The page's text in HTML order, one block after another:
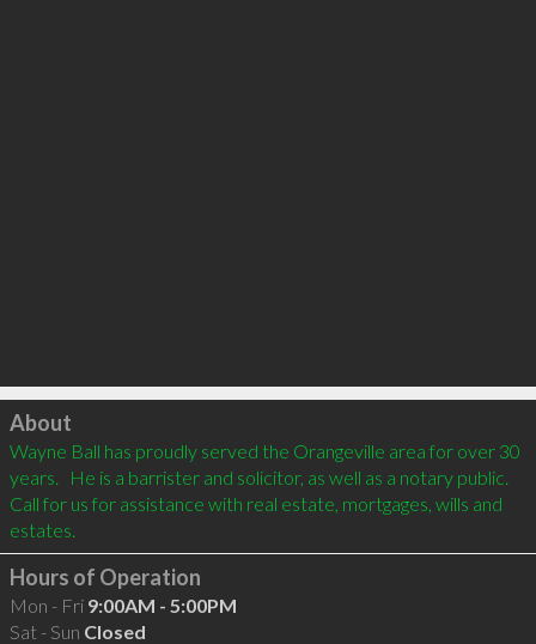
Click to load
About
Wayne Ball has proudly served the Orangeville area for over 30
years.   He is a barrister and solicitor, as well as a notary public.
Call for us for assistance with real estate, mortgages, wills and
estates.
Hours of Operation
Mon - Fri 9:00AM - 5:00PM
Sat - Sun Closed